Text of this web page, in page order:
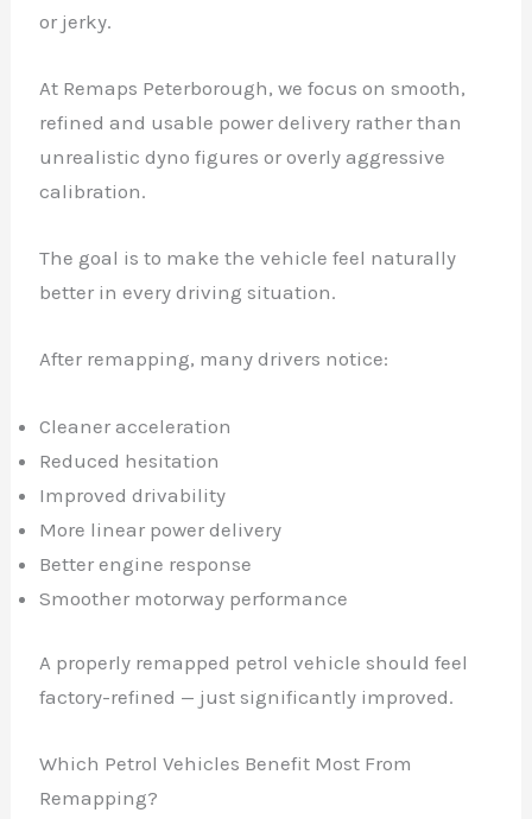
or jerky.
At Remaps Peterborough, we focus on smooth,
refined and usable power delivery rather than
unrealistic dyno figures or overly aggressive
calibration.
The goal is to make the vehicle feel naturally
better in every driving situation.
After remapping, many drivers notice:
Cleaner acceleration
Reduced hesitation
Improved drivability
More linear power delivery
Better engine response
Smoother motorway performance
A properly remapped petrol vehicle should feel
factory-refined — just significantly improved.
Which Petrol Vehicles Benefit Most From
Remapping?